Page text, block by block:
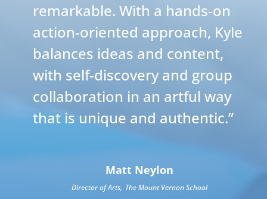
remarkable. With a hands-on
action-oriented approach, Kyle
balances ideas and content,
with self-discovery and group
collaboration in an artful way
that is unique and authentic.”
Matt Neylon
Director of Arts, The Mount Vernon School